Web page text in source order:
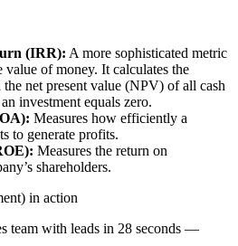
(IRR): A more sophisticated metric
value of money. It calculates the
net present value (NPV) of all cash
investment equals zero.
Measures how efficiently a
to generate profits.
Measures the return on
shareholders.
in action
team with leads in 28 seconds —